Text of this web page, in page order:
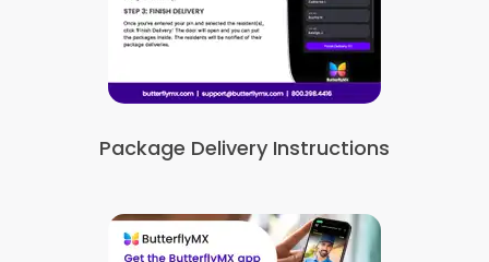
Package Delivery Instructions